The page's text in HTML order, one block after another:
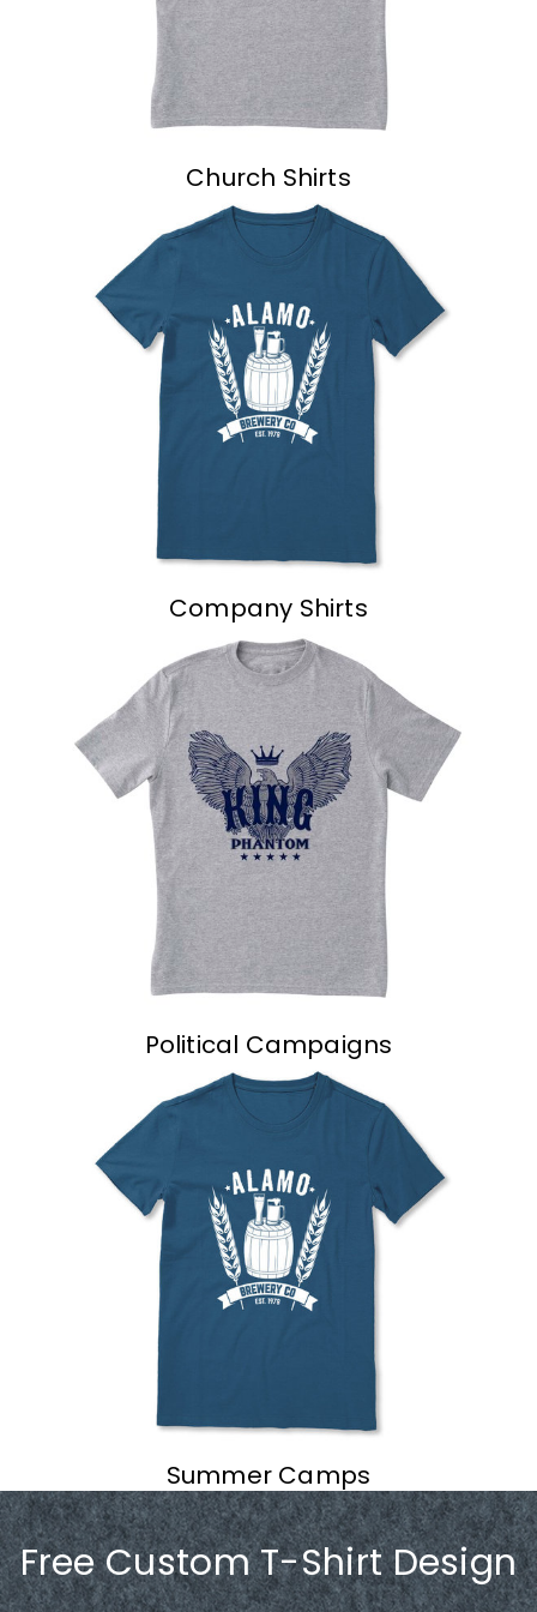
Church Shirts
Company Shirts
Political Campaigns
Summer Camps
Free Custom T-Shirt Design